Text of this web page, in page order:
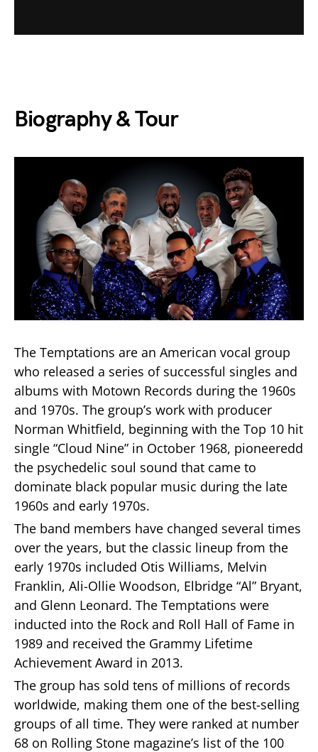
Biography & Tour
The Temptations are an American vocal group
who released a series of successful singles and
albums with Motown Records during the 1960s
and 1970s. The group’s work with producer
Norman Whitfield, beginning with the Top 10 hit
single “Cloud Nine” in October 1968, pioneeredd
the psychedelic soul sound that came to
dominate black popular music during the late
1960s and early 1970s.
The band members have changed several times
over the years, but the classic lineup from the
early 1970s included Otis Williams, Melvin
Franklin, Ali-Ollie Woodson, Elbridge “Al” Bryant,
and Glenn Leonard. The Temptations were
inducted into the Rock and Roll Hall of Fame in
1989 and received the Grammy Lifetime
Achievement Award in 2013.
The group has sold tens of millions of records
worldwide, making them one of the best-selling
groups of all time. They were ranked at number
68 on Rolling Stone magazine’s list of the 100